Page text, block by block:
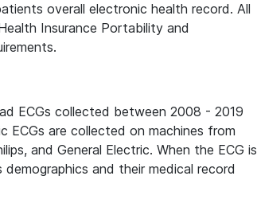
overall electronic health record. All
Insurance Portability and
ECGs collected between 2008 - 2019
ECGs are collected on machines from
and General Electric. When the ECG is
and their medical record